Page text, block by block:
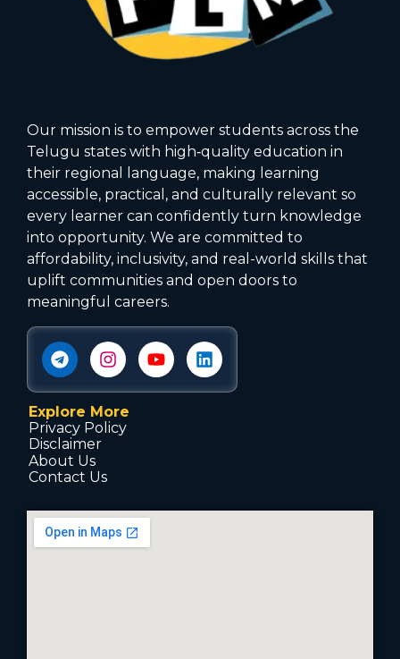
Our mission is to empower students across the
Telugu states with high‑quality education in
their regional language, making learning
accessible, practical, and culturally relevant so
every learner can confidently turn knowledge
into opportunity. We are committed to
affordability, inclusivity, and real-world skills that
uplift communities and open doors to
meaningful careers.
Explore More
Privacy Policy
Disclaimer
About Us
Contact Us